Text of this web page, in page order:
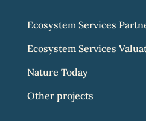
Ecosystem Services
Ecosystem Services
Nature Today
Other projects